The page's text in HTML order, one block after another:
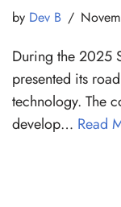
by Dev B
During the 2025
presented its
technology. The
develop… Read